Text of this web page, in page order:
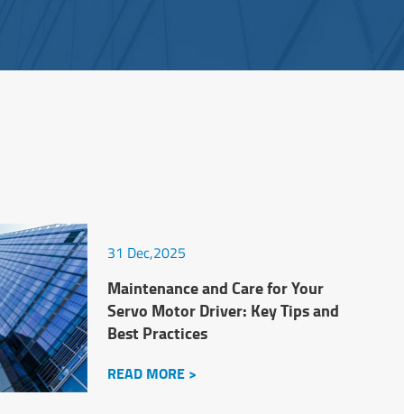
31 Dec,2025
Maintenance and Care for Your
Servo Motor Driver: Key Tips and
Best Practices
READ MORE >